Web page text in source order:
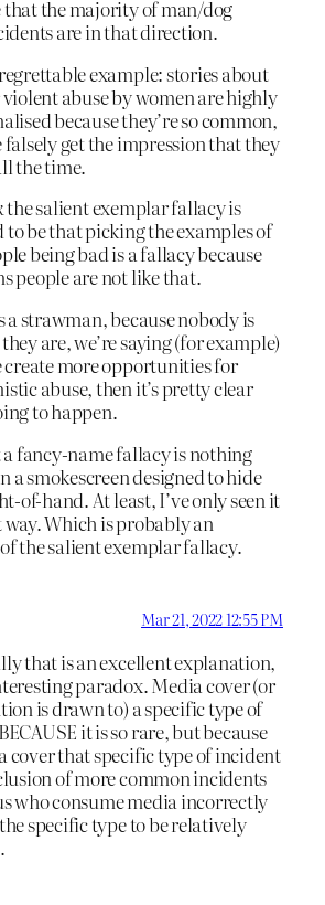
that the majority of man/dog
are in that direction.
example: stories about
abuse by women are highly
because they’re so common,
falsely get the impression that they
the time.
the salient exemplar fallacy is
to be that picking the examples of
being bad is a fallacy because
people are not like that.
a strawman, because nobody is
are, we’re saying (for example)
more opportunities for
abuse, then it’s pretty clear
to happen.
fancy-name fallacy is nothing
a smokescreen designed to hide
of-hand. At least, I’ve only seen it
way. Which is probably an
the salient exemplar fallacy.
Mar 21, 2022 12:55 PM
that is an excellent explanation,
paradox. Media cover (or
is drawn to) a specific type of
it is so rare, but because
cover that specific type of incident
of more common incidents
who consume media incorrectly
specific type to be relatively